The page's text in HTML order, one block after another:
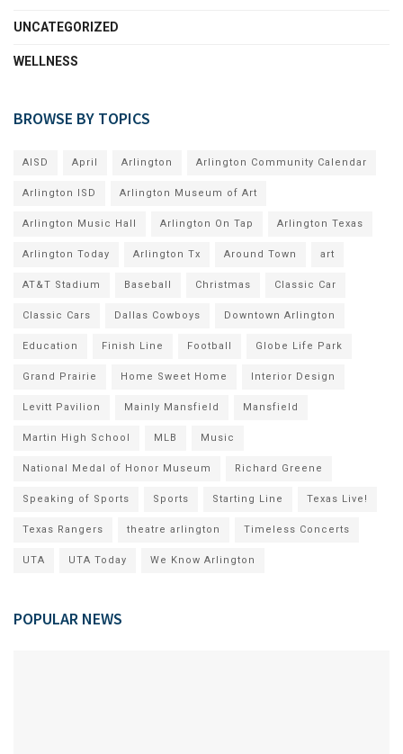
UNCATEGORIZED
WELLNESS
BROWSE BY TOPICS
AISD April Arlington Arlington Community Calendar
Arlington ISD Arlington Museum of Art
Arlington Music Hall Arlington On Tap Arlington Texas
Arlington Today Arlington Tx Around Town art
AT&T Stadium Baseball Christmas Classic Car
Classic Cars Dallas Cowboys Downtown Arlington
Education Finish Line Football Globe Life Park
Grand Prairie Home Sweet Home Interior Design
Levitt Pavilion Mainly Mansfield Mansfield
Martin High School MLB Music
National Medal of Honor Museum Richard Greene
Speaking of Sports Sports Starting Line Texas Live!
Texas Rangers theatre arlington Timeless Concerts
UTA UTA Today We Know Arlington
POPULAR NEWS